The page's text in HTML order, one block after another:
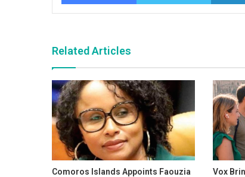
Related Articles
Comoros Islands Appoints Faouzia Vox